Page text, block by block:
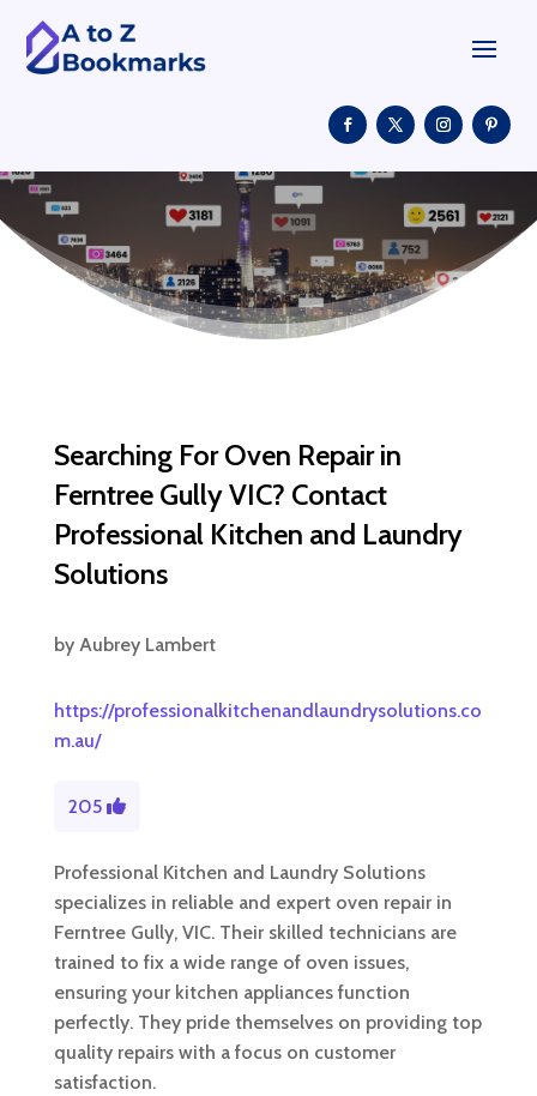
Searching For Oven Repair in
Ferntree Gully VIC? Contact
Professional Kitchen and Laundry
Solutions
by Aubrey Lambert
https://professionalkitchenandlaundrysolutions.co
m.au/
205
Professional Kitchen and Laundry Solutions
specializes in reliable and expert oven repair in
Ferntree Gully, VIC. Their skilled technicians are
trained to fix a wide range of oven issues,
ensuring your kitchen appliances function
perfectly. They pride themselves on providing top
quality repairs with a focus on customer
satisfaction.